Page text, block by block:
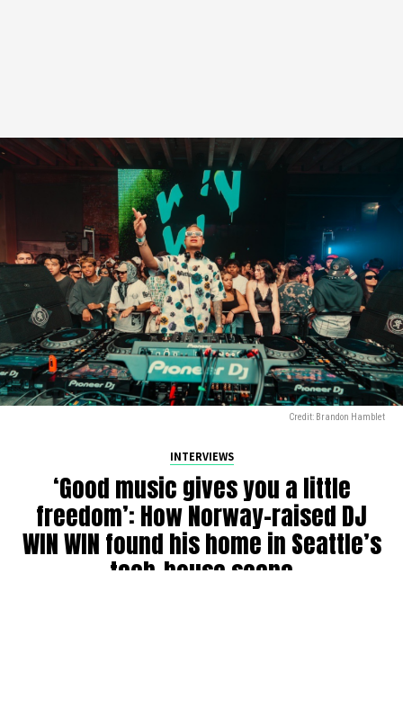
Credit: Brandon Hamblet
INTERVIEWS
‘Good music gives you a little
freedom’: How Norway-raised DJ
WIN WIN found his home in Seattle’s
tech-house scene